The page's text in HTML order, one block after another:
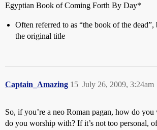
Egyptian Book of Coming Forth By Day*
Often referred to as “the book of the
the original title
Captain_Amazing July 26, 2009, 3:24am
15
So, if you’re a neo Roman pagan, how do
do you worship with? If it’s not too personal,